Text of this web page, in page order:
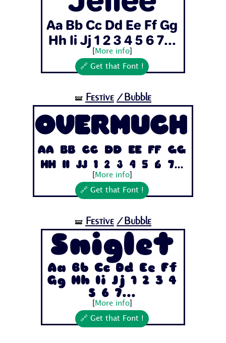
Aa Bb Cc Dd Ee Ff Gg
Hh Ii Jj 1 2 3 4 5 6 7...
More info]
🔗 Get that Font !
🝛 Festive /Bubble
Overmuch
Aa Bb Cc Dd Ee Ff Gg
Hh Ii Jj 1 2 3 4 5 6 7...
More info]
🔗 Get that Font !
🝛 Festive /Bubble
Sniglet
Aa Bb Cc Dd Ee Ff
Gg Hh Ii Jj 1 2 3 4
5 6 7...
More info]
🔗 Get that Font !